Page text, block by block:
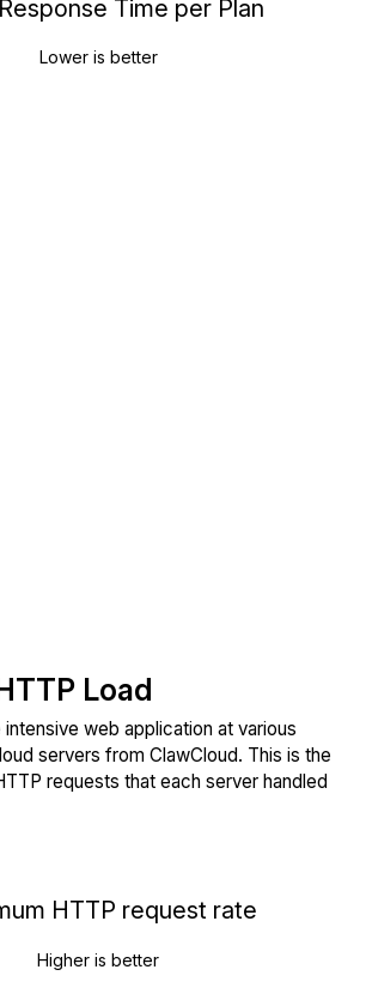
Time per Plan
Lower is better
Load
intensive web application at various
servers from ClawCloud. This is the
requests that each server handled
HTTP request rate
Higher is better